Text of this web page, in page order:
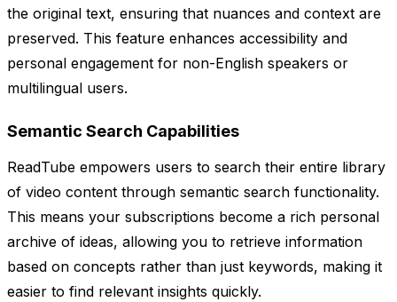
the original text, ensuring that nuances and context are
preserved. This feature enhances accessibility and
personal engagement for non-English speakers or
multilingual users.
Semantic Search Capabilities
ReadTube empowers users to search their entire library
of video content through semantic search functionality.
This means your subscriptions become a rich personal
archive of ideas, allowing you to retrieve information
based on concepts rather than just keywords, making it
easier to find relevant insights quickly.